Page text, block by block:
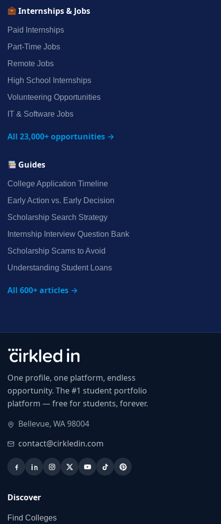
Internships & Jobs
Paid Internships
Part‑Time Jobs
Remote Jobs
High School Internships
Volunteering Opportunities
IT & Software Jobs
All 23,000+ opportunities →
Guides
College Application Timeline
Early Action vs. Early Decision
Scholarship Search Strategy
Internship Interview Question Bank
Scholarship Scams to Avoid
Understanding Student Loans
All 600+ articles →
One profile, one platform, endless
opportunity. The #1 student portfolio
platform — free for students, forever.
Bellevue, WA 98004
contact@cirkledin.com
Discover
Find Colleges